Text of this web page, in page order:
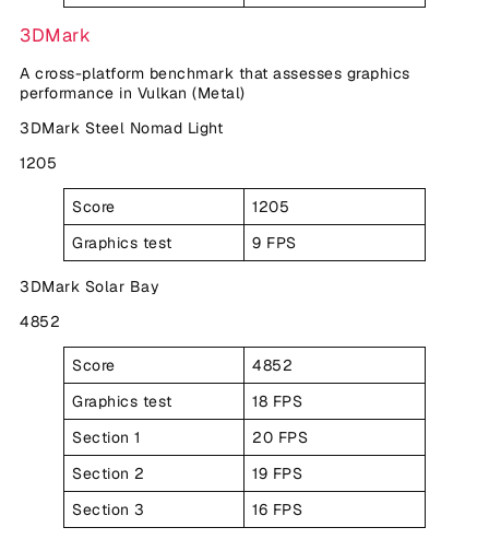
3DMark
A cross-platform benchmark that assesses graphics
performance in Vulkan (Metal)
3DMark Steel Nomad Light
1205
Score
1205
Graphics test
9 FPS
3DMark Solar Bay
4852
Score
4852
Graphics test
18 FPS
Section 1
20 FPS
Section 2
19 FPS
Section 3
16 FPS